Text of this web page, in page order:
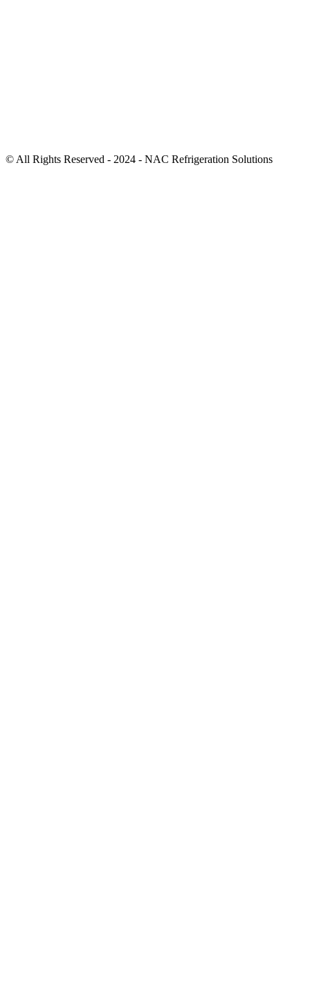
© All Rights Reserved - 2024 - NAC Refrigeration Solutions